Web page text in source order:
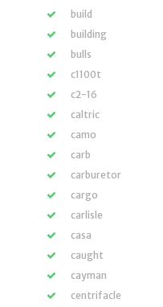
build
building
bulls
c1100t
c2-16
caltric
camo
carb
carburetor
cargo
carlisle
casa
caught
cayman
centrifacle